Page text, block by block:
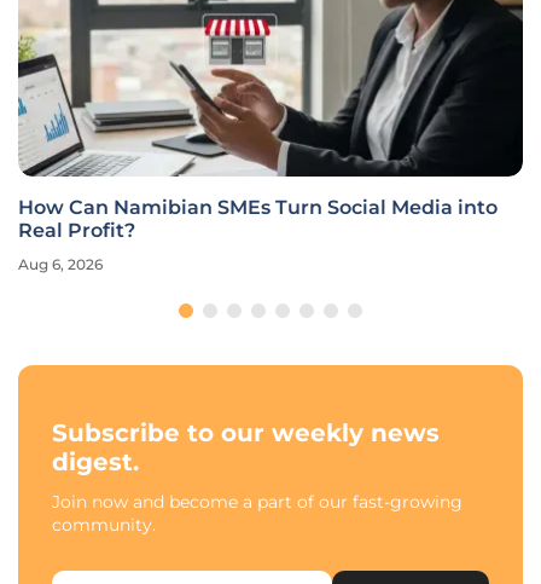
How Can Namibian SMEs Turn Social Media into
Real Profit?
Aug 6, 2026
Subscribe to our weekly news
digest.
Join now and become a part of our fast-growing
community.